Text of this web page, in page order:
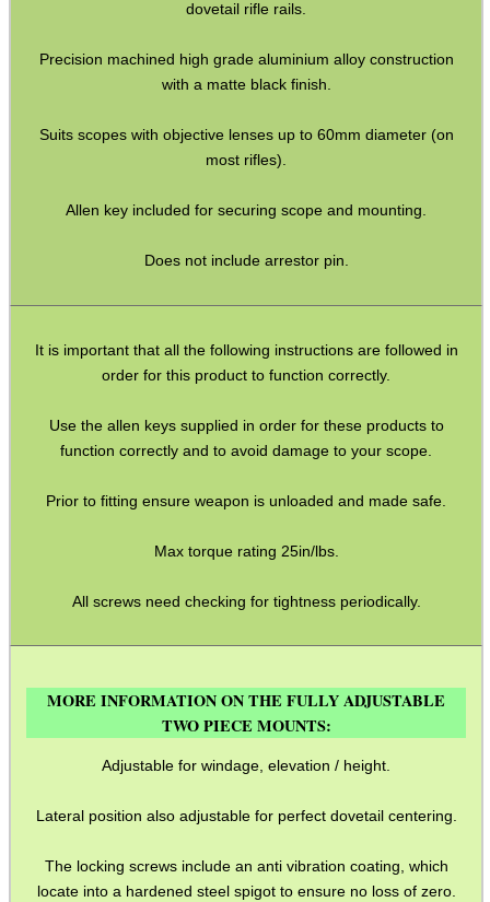
dovetail rifle rails.
Precision machined high grade aluminium alloy construction
with a matte black finish.
Suits scopes with objective lenses up to 60mm diameter (on
most rifles).
Allen key included for securing scope and mounting.
Does not include arrestor pin.
It is important that all the following instructions are followed in
order for this product to function correctly.
Use the allen keys supplied in order for these products to
function correctly and to avoid damage to your scope.
Prior to fitting ensure weapon is unloaded and made safe.
Max torque rating 25in/lbs.
All screws need checking for tightness periodically.
MORE INFORMATION ON THE FULLY ADJUSTABLE
TWO PIECE MOUNTS:
Adjustable for windage, elevation / height.
Lateral position also adjustable for perfect dovetail centering.
The locking screws include an anti vibration coating, which
locate into a hardened steel spigot to ensure no loss of zero.
ANTI-CREEP BLOCKS
OPEN FACE BALACLAVA
M-LOK HANDGUARD...
AK COCKING /...
BARREL CLAMP...